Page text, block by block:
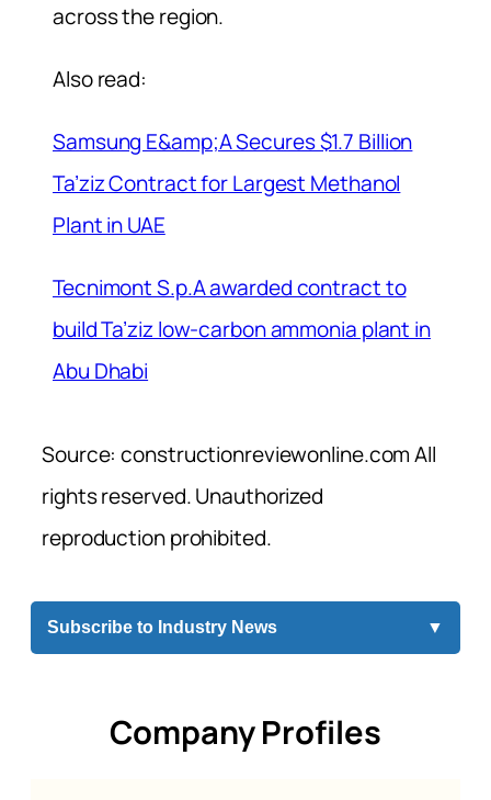
across the region.
Also read:
Samsung E&amp;A Secures $1.7 Billion
Ta’ziz Contract for Largest Methanol
Plant in UAE
Tecnimont S.p.A awarded contract to
build Ta’ziz low-carbon ammonia plant in
Abu Dhabi
Source: constructionreviewonline.com All
rights reserved. Unauthorized
reproduction prohibited.
Subscribe to Industry News ▼
Company Profiles